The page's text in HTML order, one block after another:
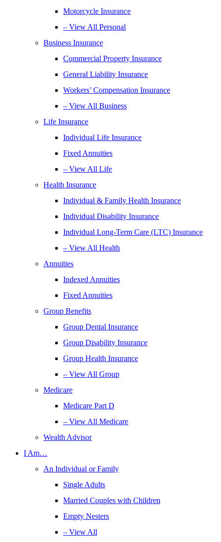
Motorcycle Insurance
– View All Personal
Business Insurance
Commercial Property Insurance
General Liability Insurance
Workers’ Compensation Insurance
– View All Business
Life Insurance
Individual Life Insurance
Fixed Annuities
– View All Life
Health Insurance
Individual & Family Health Insurance
Individual Disability Insurance
Individual Long-Term Care (LTC) Insurance
– View All Health
Annuities
Indexed Annuities
Fixed Annuities
Group Benefits
Group Dental Insurance
Group Disability Insurance
Group Health Insurance
– View All Group
Medicare
Medicare Part D
– View All Medicare
Wealth Advisor
I Am…
An Individual or Family
Single Adults
Married Couples with Children
Empty Nesters
– View All